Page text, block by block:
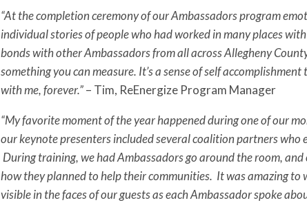
“At the completion ceremony of our Ambassadors program
individual stories of people who had worked in many places
bonds with other Ambassadors from all across Allegheny
something you can measure. It’s a sense of self
with me, forever.”– Tim, ReEnergize Program Manager
“My favorite moment of the year happened during one of our
our keynote presenters included several coalition partners
During training, we had Ambassadors go around the room,
how they planned to help their communities. It was amazing
visible in the faces of our guests as each Ambassador spoke